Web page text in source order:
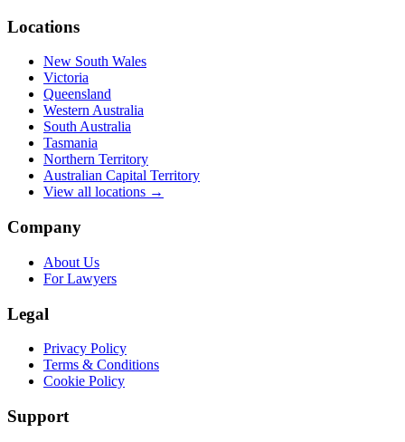
Locations
New South Wales
Victoria
Queensland
Western Australia
South Australia
Tasmania
Northern Territory
Australian Capital Territory
View all locations →
Company
About Us
For Lawyers
Legal
Privacy Policy
Terms & Conditions
Cookie Policy
Support